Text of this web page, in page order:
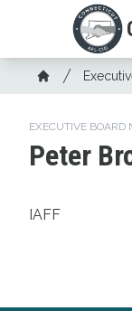
main
content
Home
EXECUTIVE BOARD
Peter
IAFF